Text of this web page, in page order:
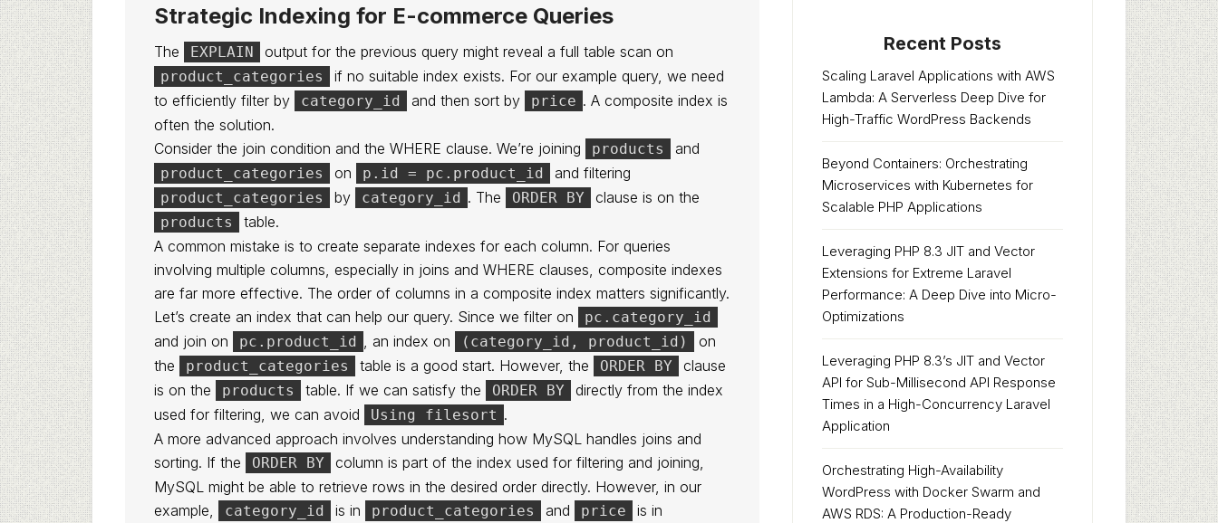
Strategic Indexing for E-commerce Queries
The EXPLAIN output for the previous query might reveal a full table scan on
product_categories
if no suitable index exists. For our example query, we need
to efficiently filter by
category_id and then sort by price . A composite index is
often the solution.
Consider the join condition and the WHERE clause. We’re joining
products and
product_categories on p.id = pc.product_id and filtering
product_categories by category_id . The ORDER BY clause is on the
products
table.
A common mistake is to create separate indexes for each column. For queries
involving multiple columns, especially in joins and WHERE clauses, composite indexes
are far more effective. The order of columns in a composite index matters significantly.
Let’s create an index that can help our query. Since we filter on
pc.category_id
and join on pc.product_id , an index on (category_id, product_id)
on
the
product_categories table is a good start. However, the ORDER BY
clause
is on the
products table. If we can satisfy the ORDER BY
directly from the index
used for filtering, we can avoid
Using filesort .
A more advanced approach involves understanding how MySQL handles joins and
sorting. If the
ORDER BY
column is part of the index used for filtering and joining,
MySQL might be able to retrieve rows in the desired order directly. However, in our
example,
category_id is in product_categories and price is in
Recent Posts
Scaling Laravel Applications with AWS
Lambda: A Serverless Deep Dive for
High-Traffic WordPress Backends
Beyond Containers: Orchestrating
Microservices with Kubernetes for
Scalable PHP Applications
Leveraging PHP 8.3 JIT and Vector
Extensions for Extreme Laravel
Performance: A Deep Dive into Micro-
Optimizations
Leveraging PHP 8.3’s JIT and Vector
API for Sub-Millisecond API Response
Times in a High-Concurrency Laravel
Application
Orchestrating High-Availability
WordPress with Docker Swarm and
AWS RDS: A Production-Ready